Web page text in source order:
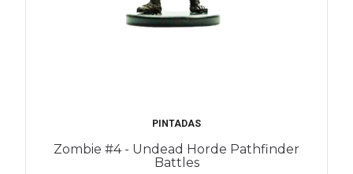
PINTADAS
Zombie #4 - Undead Horde Pathfinder
Battles